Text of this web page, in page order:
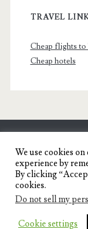
TRAVEL
Cheap flights to
Cheap hotels
IGNITE
We use cookies
experience by
By clicking
cookies.
Do not sell my
Cookie settings